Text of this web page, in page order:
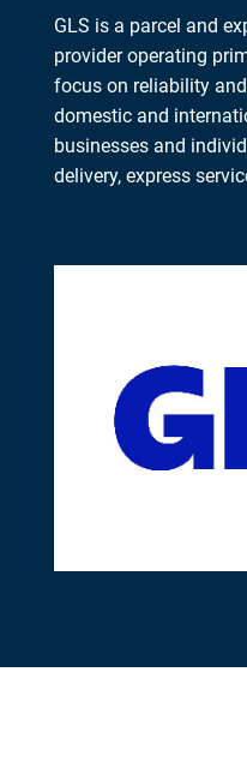
GLS is a parcel and
provider operating
focus on reliability
domestic and
businesses and
delivery, express